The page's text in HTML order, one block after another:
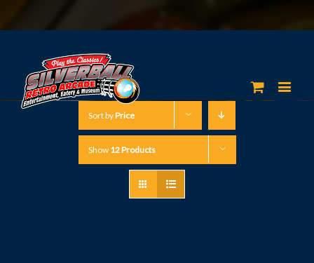
Sort byPrice
Show 12 Products